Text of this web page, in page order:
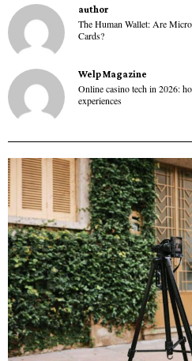
author
The Human Wallet: Are
Cards?
Welp Magazine
Online casino tech in 2026:
experiences